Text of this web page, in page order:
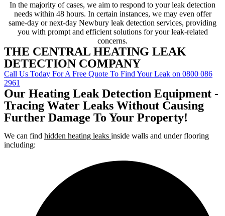
In the majority of cases, we aim to respond to your leak detection
needs within 48 hours. In certain instances, we may even offer
same-day or next-day Newbury leak detection services, providing
you with prompt and efficient solutions for your leak-related
concerns.
THE CENTRAL HEATING LEAK
DETECTION COMPANY
Call Us Today For A Free Quote To Find Your Leak on 0800 086
2961
Our Heating Leak Detection Equipment -
Tracing Water Leaks Without Causing
Further Damage To Your Property!
We can find hidden heating leaks inside walls and under flooring
including: